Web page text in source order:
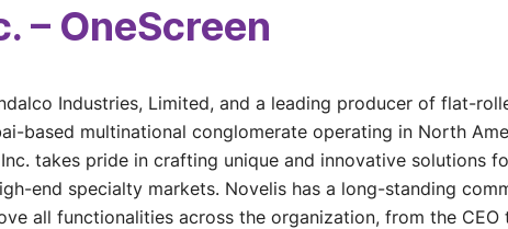
– OneScreen
Industries, Limited, and a leading producer of flat-
based multinational conglomerate operating in North
takes pride in crafting unique and innovative solutions
end specialty markets. Novelis has a long-standing
all functionalities across the organization, from the CEO